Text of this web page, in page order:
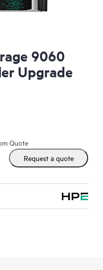
9060
Upgrade
Quote
Request a quote